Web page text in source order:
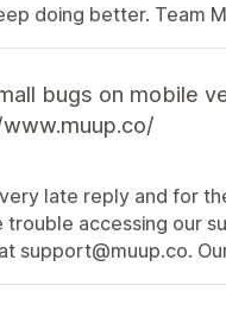
doing better. Team
bugs on mobile
late reply and for
accessing our
support@muup.co.